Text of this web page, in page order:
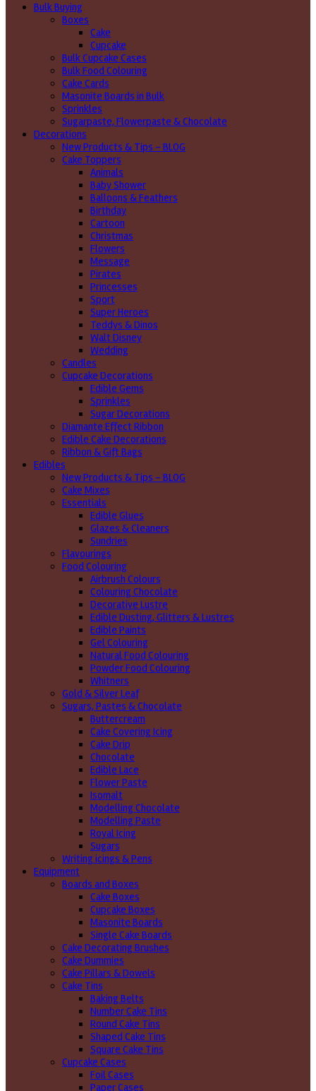
Bulk Buying
Boxes
Cake
Cupcake
Bulk Cupcake Cases
Bulk Food Colouring
Cake Cards
Masonite Boards in Bulk
Sprinkles
Sugarpaste, Flowerpaste & Chocolate
Decorations
New Products & Tips – BLOG
Cake Toppers
Animals
Baby Shower
Balloons & Feathers
Birthday
Cartoon
Christmas
Flowers
Message
Pirates
Princesses
Sport
Super Heroes
Teddys & Dinos
Walt Disney
Wedding
Candles
Cupcake Decorations
Edible Gems
Sprinkles
Sugar Decorations
Diamante Effect Ribbon
Edible Cake Decorations
Ribbon & Gift Bags
Edibles
New Products & Tips – BLOG
Cake Mixes
Essentials
Edible Glues
Glazes & Cleaners
Sundries
Flavourings
Food Colouring
Airbrush Colours
Colouring Chocolate
Decorative Lustre
Edible Dusting, Glitters & Lustres
Edible Paints
Gel Colouring
Natural Food Colouring
Powder Food Colouring
Whitners
Gold & Silver Leaf
Sugars, Pastes & Chocolate
Buttercream
Cake Covering Icing
Cake Drip
Chocolate
Edible Lace
Flower Paste
Isomalt
Modelling Chocolate
Modelling Paste
Royal Icing
Sugars
Writing icings & Pens
Equipment
Boards and Boxes
Cake Boxes
Cupcake Boxes
Masonite Boards
Single Cake Boards
Cake Decorating Brushes
Cake Dummies
Cake Pillars & Dowels
Cake Tins
Baking Belts
Number Cake Tins
Round Cake Tins
Shaped Cake Tins
Square Cake Tins
Cupcake Cases
Foil Cases
Paper Cases